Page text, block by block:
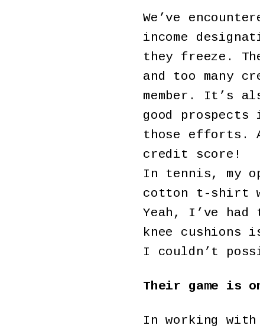
We’ve
income
they freeze.
and too many
member. It’s
good
those efforts.
credit score!
In tennis, my
cotton t-shirt
Yeah, I’ve had
knee cushions
I couldn’t
Their game is
In working